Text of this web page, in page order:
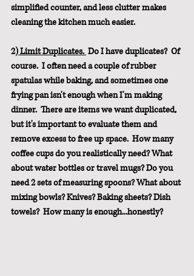
simplified counter, and less clutter makes
cleaning the kitchen much easier.
2) Limit Duplicates. Do I have duplicates?  Of
course.  I often need a couple of rubber
spatulas while baking, and sometimes one
frying pan isn't enough when I'm making
dinner.  There are items we want duplicated,
but it's important to evaluate them and
remove excess to free up space.  How many
coffee cups do you realistically need? What
about water bottles or travel mugs? Do you
need 2 sets of measuring spoons? What about
mixing bowls? Knives? Baking sheets? Dish
towels?  How many is enough...honestly?